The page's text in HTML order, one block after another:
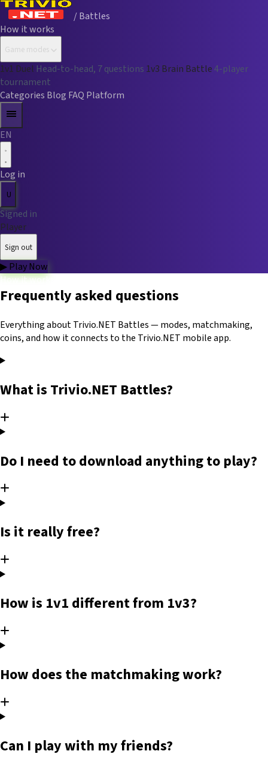
/ Battles
How it works
Game modes
1v1 Duel Head-to-head, 7 questions 1v3 Brain Battle4-player
tournament
Categories Blog FAQ Platform
EN
Log in
U
Signed in
Player
Sign out
▶Play Now
How it works
Game modes
Categories
Blog Platform
Frequently asked questions
Everything about Trivio.NET Battles — modes, matchmaking,
coins, and how it connects to the Trivio.NET mobile app.
What is Trivio.NET Battles?
Do I need to download anything to play?
Is it really free?
How is 1v1 different from 1v3?
How does the matchmaking work?
Can I play with my friends?